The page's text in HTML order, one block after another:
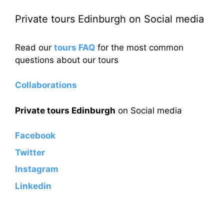
Private tours Edinburgh on Social media
Read our tours FAQ for the most common
questions about our tours
Collaborations
Private tours Edinburgh on Social media
Facebook
Twitter
Instagram
Linkedin